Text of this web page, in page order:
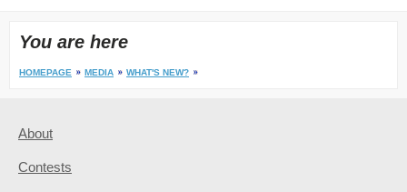
You are here
HOMEPAGE MEDIA WHAT'S NEW?
About
Contests